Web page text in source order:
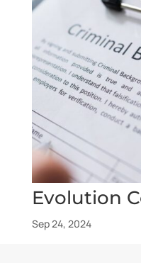
Evolution
Sep 24, 2024